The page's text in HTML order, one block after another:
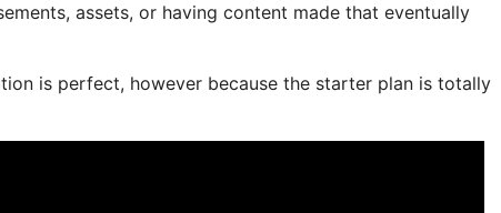
assets, or having content made that eventually
is perfect, however because the starter plan is totally